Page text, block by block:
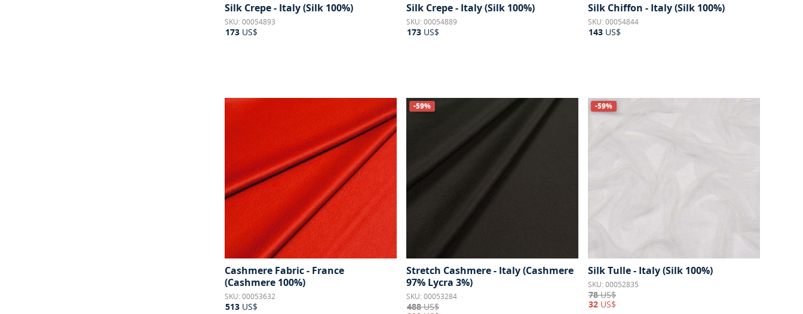
Silk Crepe - Italy (Silk 100%)
SKU: 00054893
173 US$
Silk Crepe - Italy (Silk 100%)
SKU: 00054889
173 US$
Silk Chiffon - Italy (Silk 100%)
SKU: 00054844
143 US$
Cashmere Fabric - France
(Cashmere 100%)
SKU: 00053632
513 US$
-59%
Stretch Cashmere - Italy (Cashmere
97% Lycra 3%)
SKU: 00053284
488US$
-59%
Silk Tulle - Italy (Silk 100%)
SKU: 00052835
78US$
32 US$